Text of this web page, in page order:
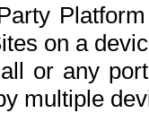
on a
or any
multiple